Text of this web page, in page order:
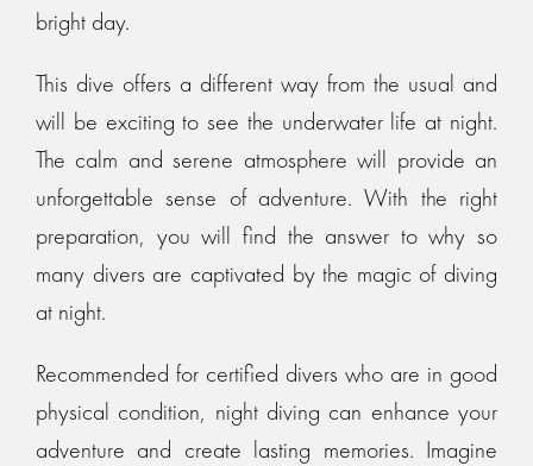
bright day.
This dive offers a different way from the usual and
will be exciting to see the underwater life at night.
The calm and serene atmosphere will provide an
unforgettable sense of adventure. With the right
preparation, you will find the answer to why so
many divers are captivated by the magic of diving
at night.
Recommended for certified divers who are in good
physical condition, night diving can enhance your
adventure and create lasting memories. Imagine